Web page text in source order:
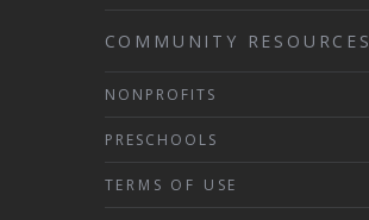
COMMUNITY RESOURCES
NONPROFITS
PRESCHOOLS
TERMS OF USE